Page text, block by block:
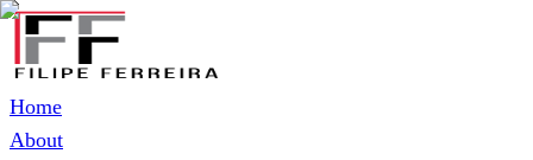
Home
About